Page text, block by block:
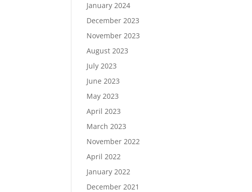
January 2024
December 2023
November 2023
August 2023
July 2023
June 2023
May 2023
April 2023
March 2023
November 2022
April 2022
January 2022
December 2021